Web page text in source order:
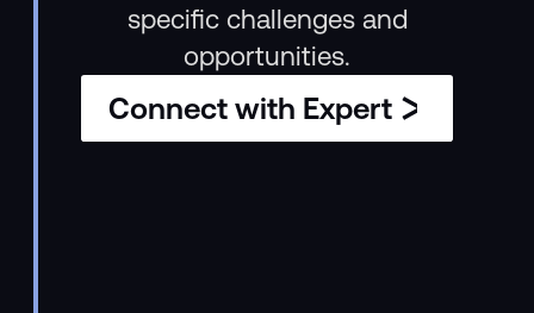
specific challenges and
opportunities.
Connect with Expert